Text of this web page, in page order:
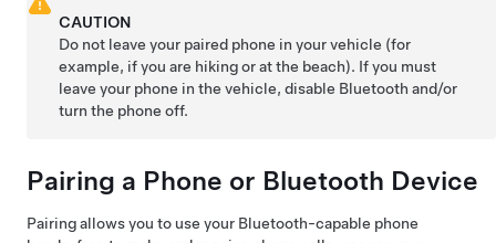
CAUTION
Do not leave your paired phone in your vehicle (for
example, if you are hiking or at the beach). If you must
leave your phone in the vehicle, disable Bluetooth and/or
turn the phone off.
Pairing a Phone or Bluetooth Device
Pairing allows you to use your Bluetooth-capable phone